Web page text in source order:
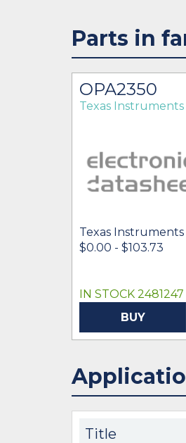
Parts in
OPA2350
Texas Instruments
Texas Instruments
$0.00 - $103.73
IN STOCK 2481247
BUY
Title